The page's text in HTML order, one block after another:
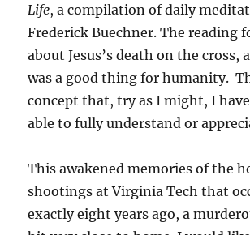
Life, a compilation of daily
Frederick Buechner. The reading
about Jesus’s death on the cross,
was a good thing for humanity.
concept that, try as I might, I
able to fully understand or
This awakened memories of the
shootings at Virginia Tech that
exactly eight years ago, a